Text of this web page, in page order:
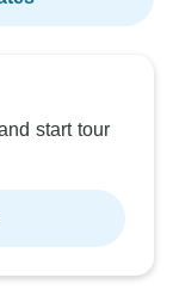
start tour